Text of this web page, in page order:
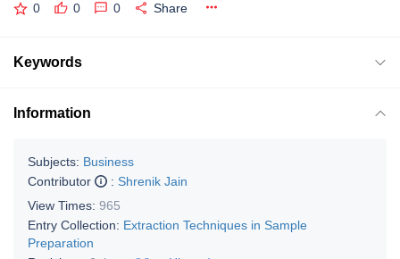
0 0 0 Share
Keywords
Information
Subjects: Business
Contributor
: Shrenik Jain
View Times: 965
Entry Collection: Extraction Techniques in Sample
Preparation